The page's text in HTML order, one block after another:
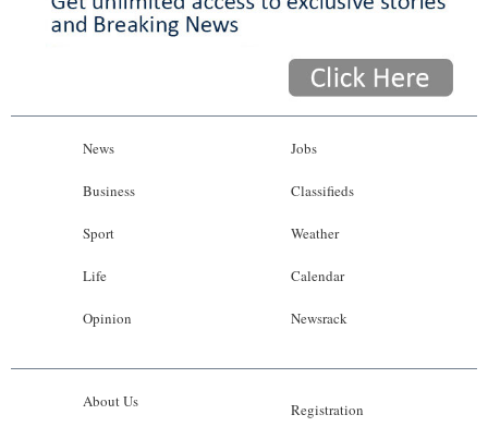
News
Business
Sport
Life
Opinion
Jobs
Classifieds
Weather
Calendar
Newsrack
About Us Registration